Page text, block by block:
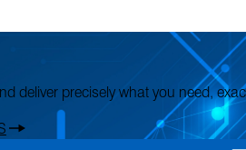
deliver precisely what you need,